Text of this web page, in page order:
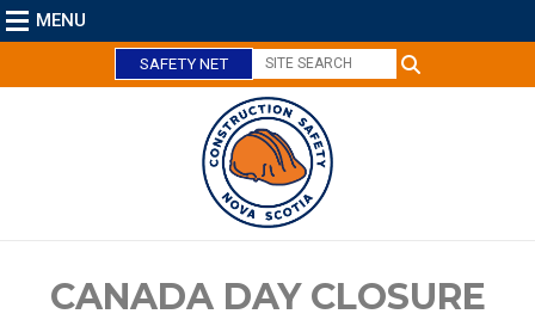
MENU
SAFETY NET
CANADA DAY CLOSURE